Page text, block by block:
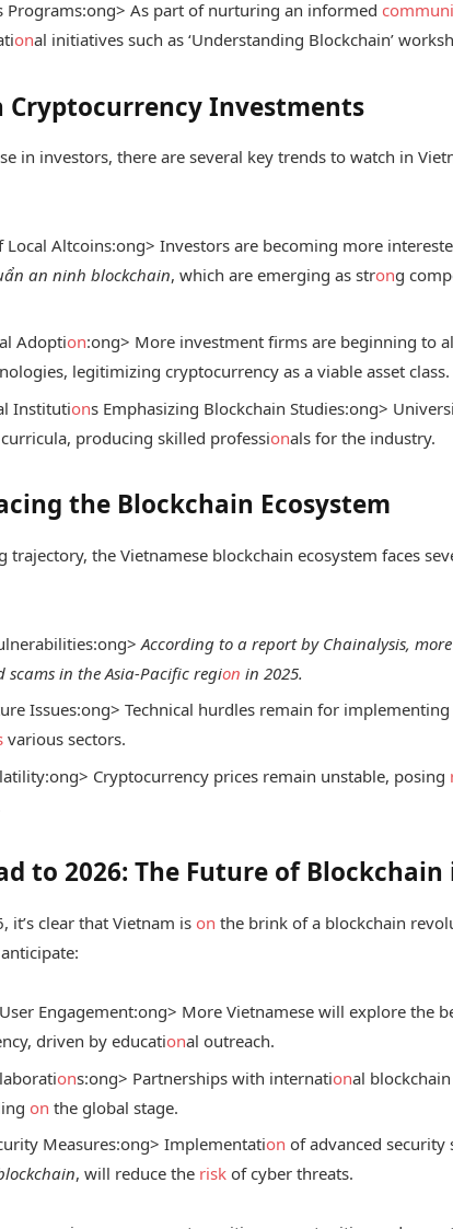
Programs:ong> As part of nurturing an informed
onal initiatives such as ‘Understanding Blockchain’
Cryptocurrency Investments
in investors, there are several key trends to watch in
Local Altcoins:ong> Investors are becoming more
an ninh blockchain, which are emerging as strong
al Adoption:ong> More investment firms are beginning to
legitimizing cryptocurrency as a viable asset class.
Institutions Emphasizing Blockchain Studies:ong>
producing skilled professionals for the industry.
the Blockchain Ecosystem
trajectory, the Vietnamese blockchain ecosystem faces
ong>According to a report by Chainalysis,
scams in the Asia-Pacific region in 2025.
Issues:ong> Technical hurdles remain for
various sectors.
ong> Cryptocurrency prices remain unstable, posing
to 2026: The Future of
it’s clear that Vietnam is on the brink of a blockchain
Engagement:ong> More Vietnamese will explore the
driven by educational outreach.
ons:ong> Partnerships with international
on the global stage.
Measures:ong> Implementation of advanced
, will reduce the risk of cyber threats.